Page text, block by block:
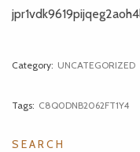
Category: UNCATEGORIZED
Tags: C8Q0DNB2062FT1Y4
SEARCH